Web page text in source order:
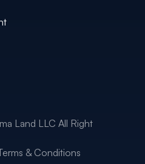
Land LLC All Right
& Conditions